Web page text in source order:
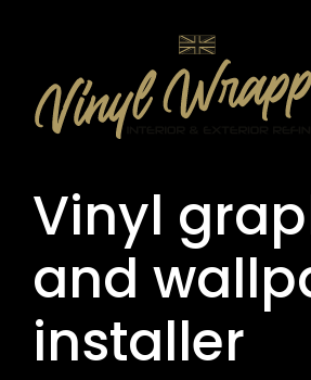
Vinyl
and
installer